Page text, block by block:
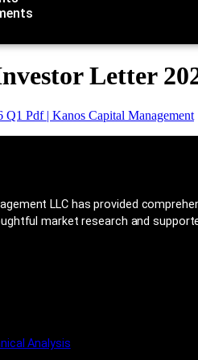
Letter
LLC has provided
market research and
Analysis